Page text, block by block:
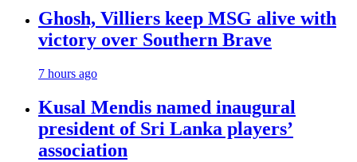
Ghosh, Villiers keep MSG alive with
victory over Southern Brave
7 hours ago
Kusal Mendis named inaugural
president of Sri Lanka players’
association